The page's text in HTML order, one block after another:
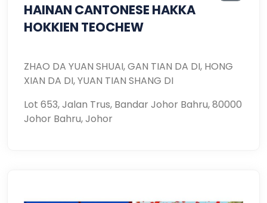
HAINAN CANTONESE HAKKA
HOKKIEN TEOCHEW
ZHAO DA YUAN SHUAI, GAN TIAN DA DI, HONG
XIAN DA DI, YUAN TIAN SHANG DI
Lot 653, Jalan Trus, Bandar Johor Bahru, 80000
Johor Bahru, Johor